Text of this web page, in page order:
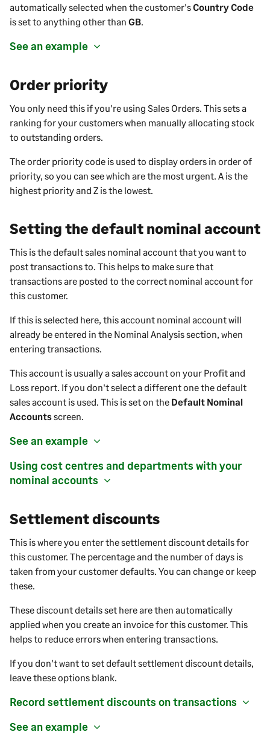
automatically selected when the customer'sCountry Code
is set to anything other than GB
See an example
Order priority
You only need this if you're using Sales Orders. This sets a
ranking for your customers when manually allocating stock
to outstanding orders.
The order priority code is used to display orders in order of
priority, so you can see which are the most urgent. A is the
highest priority and Z is the lowest.
Setting the default nominal account
This is the defaultsales nominal account that you want to
post transactions to. This helps to make sure that
transactions are posted to the correct nominal account for
thiscustomer.
If this is selected here, this account nominal account will
already be entered in the Nominal Analysis section, when
entering transactions.
This account is usually asalesaccount on your Profit and
Loss report. If you don't select a different one the default
salesaccount is used. This is set on the Default Nominal
Accountsscreen.
See an example
Using cost centres and departments with your
nominal accounts
Settlement discounts
This is where you enter the settlement discount details for
this customer. The percentage and the number of days is
taken from your customer defaults. You can change or keep
these.
These discount details set here are then automatically
applied when you create an invoice for this customer. This
helps to reduce errors when entering transactions.
If you don't want to set default settlement discount details,
leave these options blank.
Record settlement discounts on transactions
See an example